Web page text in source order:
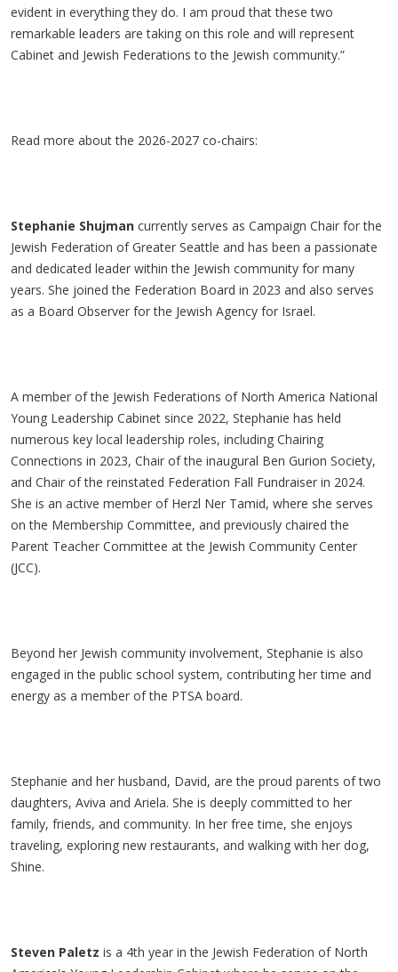
evident in everything they do. I am proud that these two
remarkable leaders are taking on this role and will represent
Cabinet and Jewish Federations to the Jewish community.”
Read more about the 2026-2027 co-chairs:
Stephanie Shujman currently serves as Campaign Chair for the
Jewish Federation of Greater Seattle and has been a passionate
and dedicated leader within the Jewish community for many
years. She joined the Federation Board in 2023 and also serves
as a Board Observer for the Jewish Agency for Israel.
A member of the Jewish Federations of North America National
Young Leadership Cabinet since 2022, Stephanie has held
numerous key local leadership roles, including Chairing
Connections in 2023, Chair of the inaugural Ben Gurion Society,
and Chair of the reinstated Federation Fall Fundraiser in 2024.
She is an active member of Herzl Ner Tamid, where she serves
on the Membership Committee, and previously chaired the
Parent Teacher Committee at the Jewish Community Center
(JCC).
Beyond her Jewish community involvement, Stephanie is also
engaged in the public school system, contributing her time and
energy as a member of the PTSA board.
Stephanie and her husband, David, are the proud parents of two
daughters, Aviva and Ariela. She is deeply committed to her
family, friends, and community. In her free time, she enjoys
traveling, exploring new restaurants, and walking with her dog,
Shine.
Steven Paletz is a 4th year in the Jewish Federation of North